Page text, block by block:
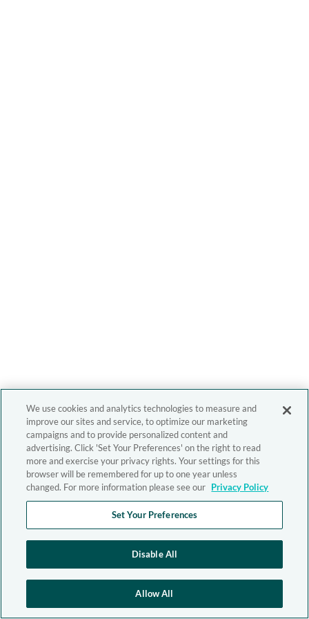
We use cookies and analytics technologies to measure and
improve our sites and service, to optimize our marketing
campaigns and to provide personalized content and
advertising. Click 'Set Your Preferences' on the right to read
more and exercise your privacy rights. Your settings for this
browser will be remembered for up to one year unless
changed. For more information please see our Privacy Policy
Set Your Preferences
Disable All
Allow All